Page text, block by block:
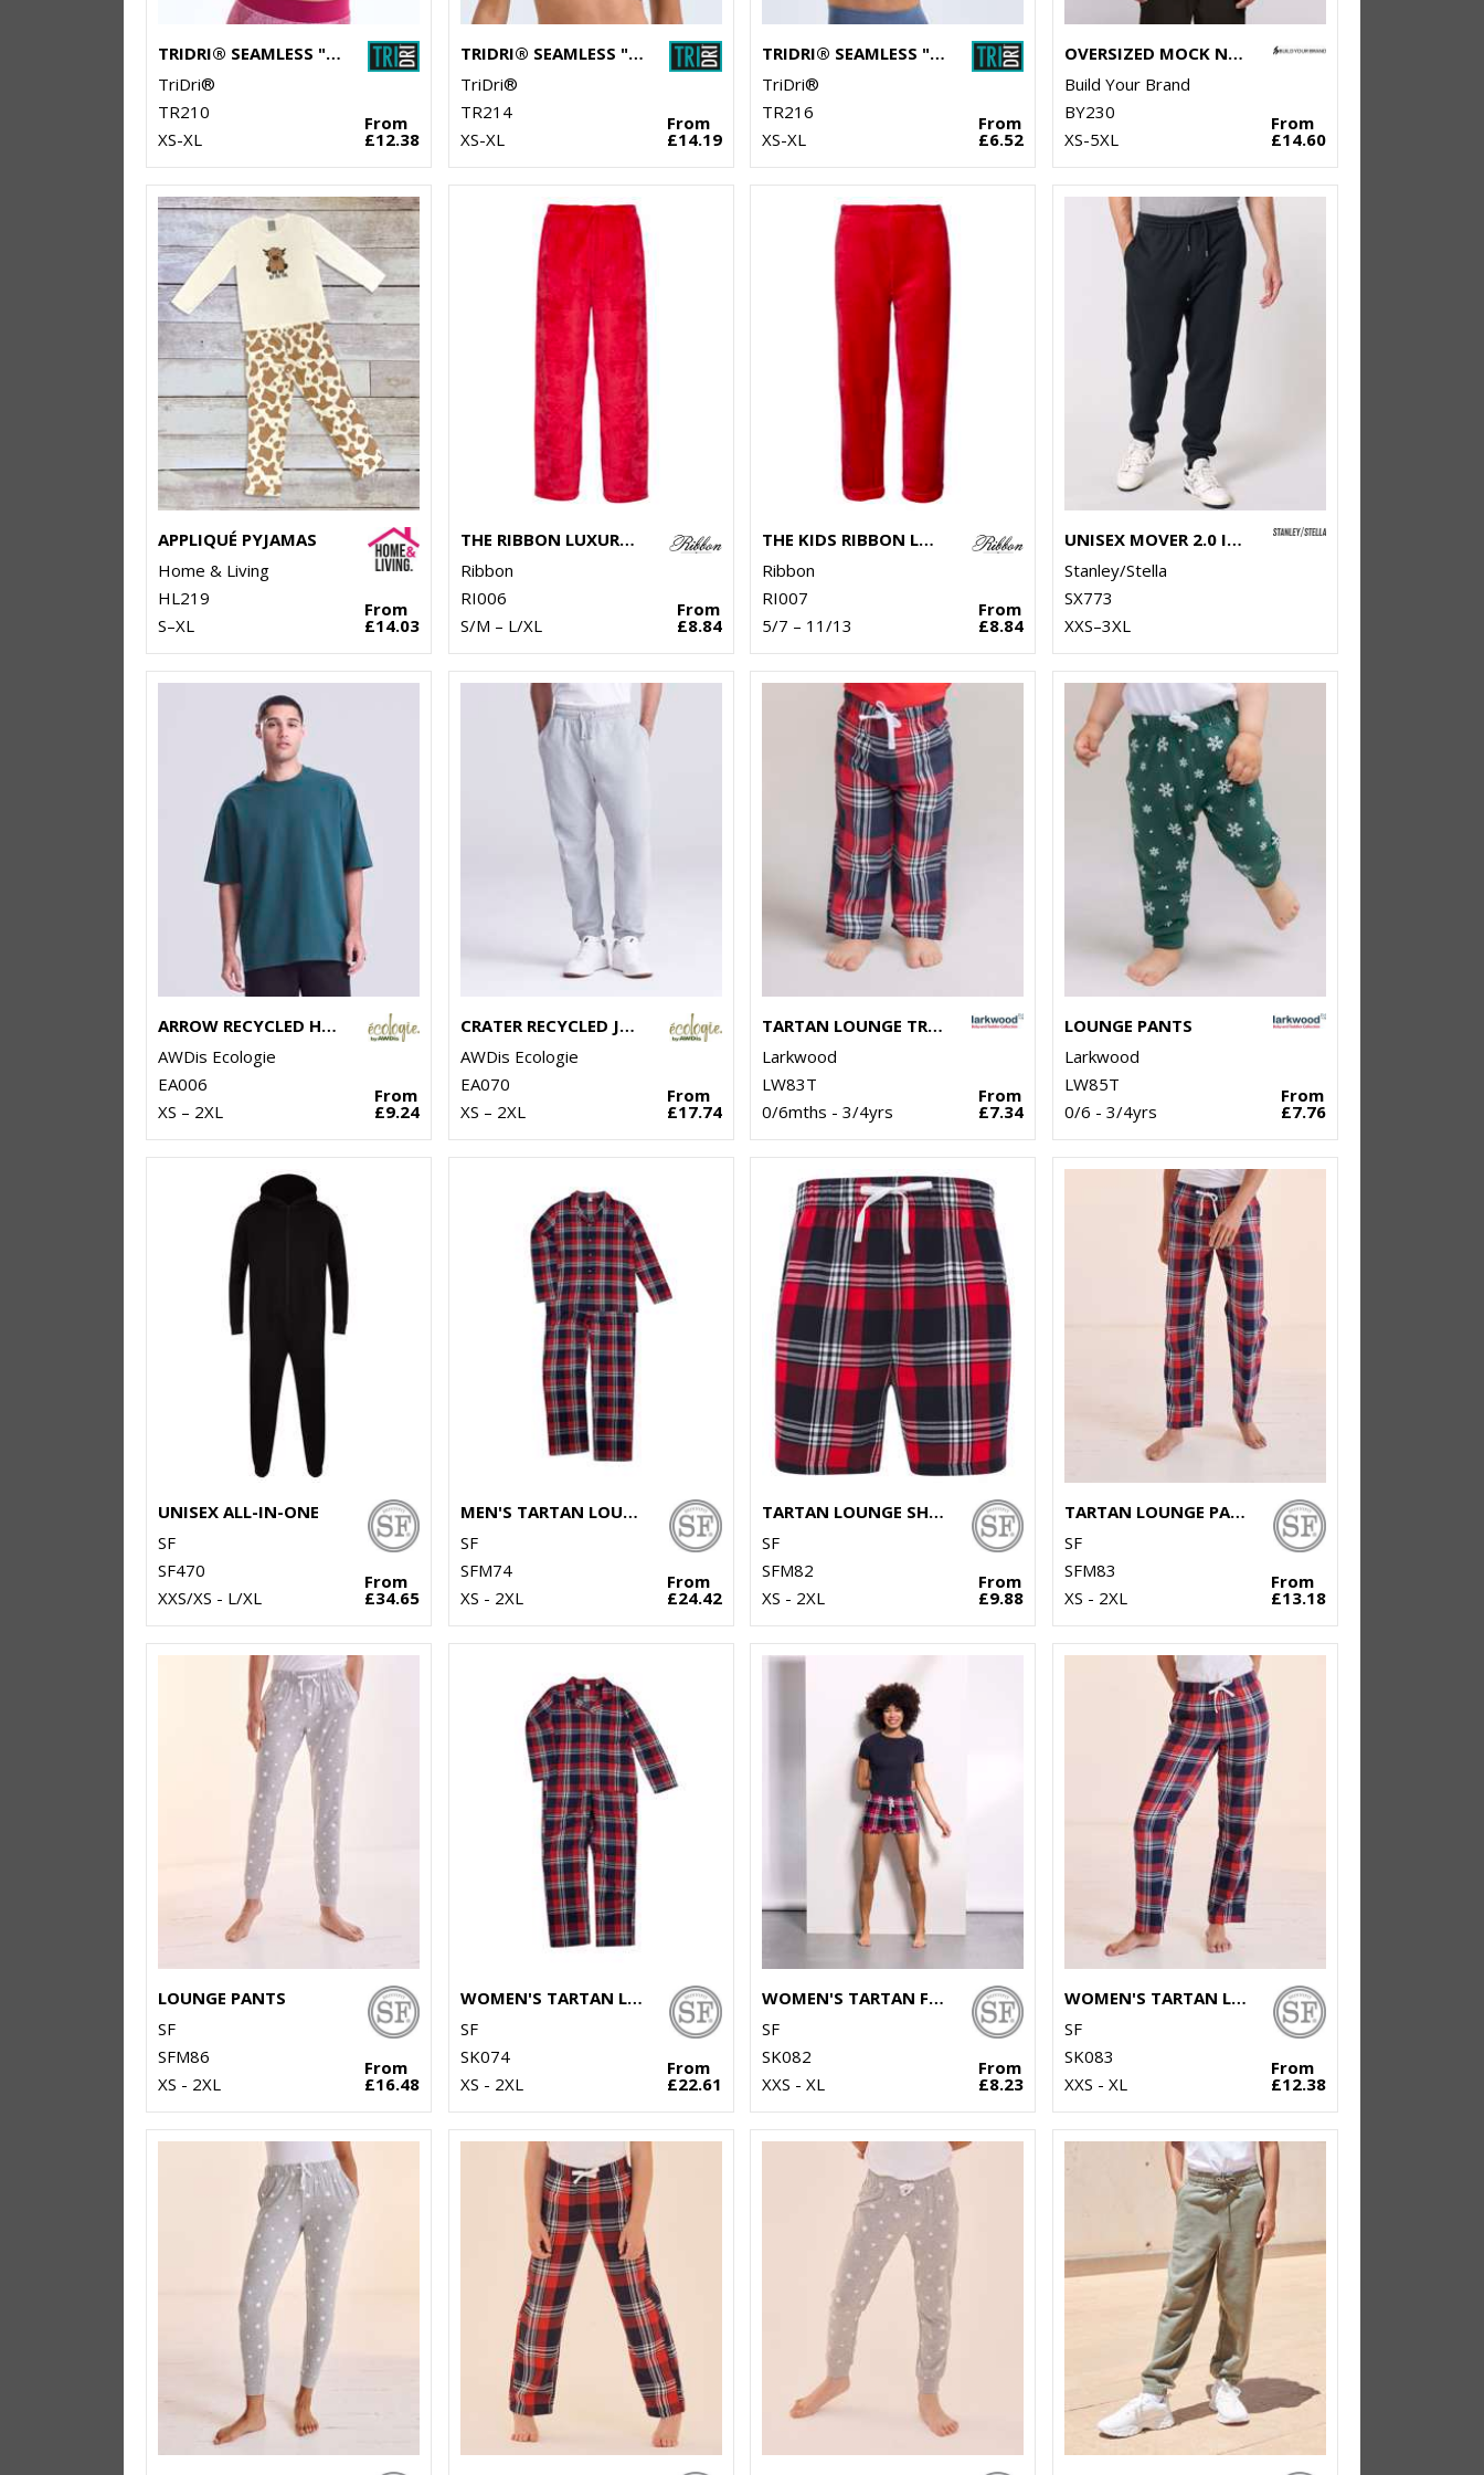
TRIDRI® SEAMLESS "3D FIT" MULTI-SPORT SCULPT BRA
TriDri®
TR210
XS-XL
From
£12.38
TRIDRI® SEAMLESS "3D FIT" MULTI-SPORT SCULPT SOLID COLOUR BRA
TriDri®
TR214
XS-XL
From
£14.19
TRIDRI® SEAMLESS "3D FIT" MULTI-SPORT SCULPT BRA TOP DENIM
TriDri®
TR216
XS-XL
From
£6.52
OVERSIZED MOCK NECK TEE
Build Your Brand
BY230
XS-5XL
From
£14.60
APPLIQUÉ PYJAMAS
Home & Living
HL219
S–XL
From
£14.03
THE RIBBON LUXURY ESKIMO-STYLE FLEECE PANTS
Ribbon
RI006
S/M – L/XL
From
£8.84
THE KIDS RIBBON LUXURY ESKIMO-STYLE FLEECE PANTS
Ribbon
RI007
5/7 – 11/13
From
£8.84
UNISEX MOVER 2.0 ICONIC JOGGER PANTS (STBU185)
Stanley/Stella
SX773
XXS–3XL
ARROW RECYCLED HEAVY OVERSIZED TEE
AWDis Ecologie
EA006
XS – 2XL
From
£9.24
CRATER RECYCLED JOG PANTS
AWDis Ecologie
EA070
XS – 2XL
From
£17.74
TARTAN LOUNGE TROUSERS
Larkwood
LW83T
0/6mths - 3/4yrs
From
£7.34
LOUNGE PANTS
Larkwood
LW85T
0/6 - 3/4yrs
From
£7.76
UNISEX ALL-IN-ONE
SF
SF470
XXS/XS - L/XL
From
£34.65
MEN'S TARTAN LOUNGE SET
SF
SFM74
XS - 2XL
From
£24.42
TARTAN LOUNGE SHORTS
SF
SFM82
XS - 2XL
From
£9.88
TARTAN LOUNGE PANTS
SF
SFM83
XS - 2XL
From
£13.18
LOUNGE PANTS
SF
SFM86
XS - 2XL
From
£16.48
WOMEN'S TARTAN LOUNGE SET
SF
SK074
XS - 2XL
From
£22.61
WOMEN'S TARTAN FRILL SHORTS
SF
SK082
XXS - XL
From
£8.23
WOMEN'S TARTAN LOUNGE PANTS
SF
SK083
XXS - XL
From
£12.38